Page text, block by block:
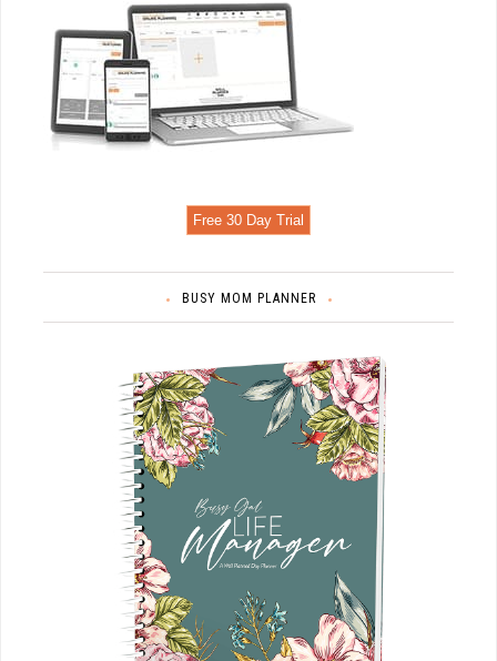
Free 30 Day Trial
BUSY MOM PLANNER